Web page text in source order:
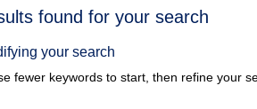
found for your search
your search
fewer keywords to start, then refine your